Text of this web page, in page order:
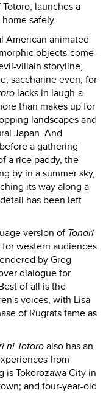
launches a
safely.
American animated
objects-come-
villain storyline,
saccharine even, for
lacks in laugh-a-
than makes up for
landscapes and
Japan. And
a gathering
a rice paddy, the
by in a summer sky,
its way along a
has been left
version ofTonari
western audiences
by Greg
dialogue for
of all is the
voices, with Lisa
of Rugrats fame as
ni Totoro also has an
from
is Tokorozawa City in
and four-year-old